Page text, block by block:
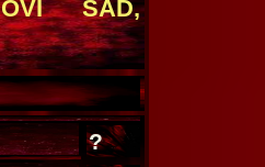
SAD,
?